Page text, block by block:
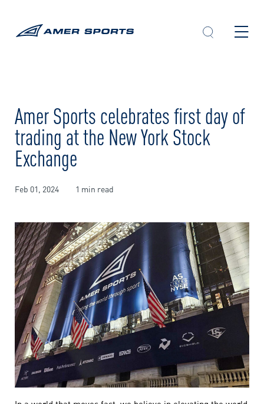
Amer Sports celebrates first day of
trading at the New York Stock
Exchange
Feb 01, 2024 1 min read